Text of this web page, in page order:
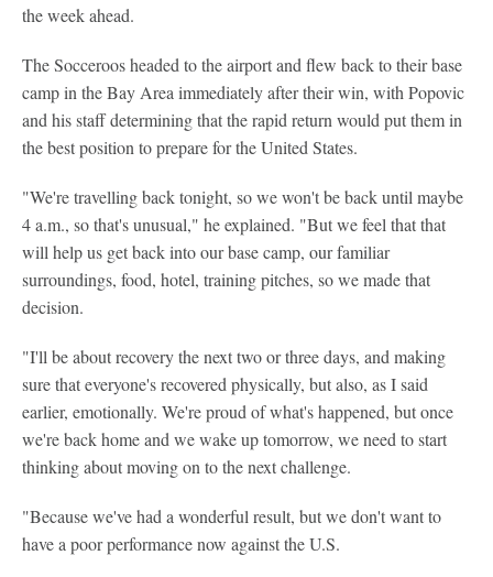
the week ahead.
The Socceroos headed to the airport and flew back to their base
camp in the Bay Area immediately after their win, with Popovic
and his staff determining that the rapid return would put them in
the best position to prepare for the United States.
"We're travelling back tonight, so we won't be back until maybe
4 a.m., so that's unusual," he explained. "But we feel that that
will help us get back into our base camp, our familiar
surroundings, food, hotel, training pitches, so we made that
decision.
"I'll be about recovery the next two or three days, and making
sure that everyone's recovered physically, but also, as I said
earlier, emotionally. We're proud of what's happened, but once
we're back home and we wake up tomorrow, we need to start
thinking about moving on to the next challenge.
"Because we've had a wonderful result, but we don't want to
have a poor performance now against the U.S.